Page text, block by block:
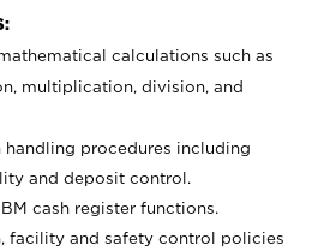
calculations such as
multiplication, division, and
handling procedures including
and deposit control.
cash register functions.
facility and safety control policies